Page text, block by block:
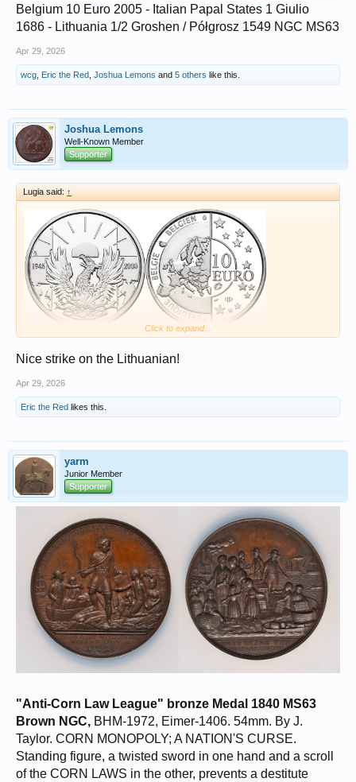
Belgium 10 Euro 2005 - Italian Papal States 1 Giulio
1686 - Lithuania 1/2 Groshen / Półgrosz 1549 NGC MS63
Apr 29, 2026
wcg Eric the Red Joshua Lemons and 5 others like this.
Joshua Lemons
Well-Known Member
Supporter
Lugia said: ↑
Belgium 10 Euro 2005 - Italian Papal States 1 Giulio 1686 - Lithuania
1/2 Groshen / Półgrosz 1549 NGC MS63
Click to expand...
Nice strike on the Lithuanian!
Apr 29, 2026
Eric the Red likes this.
yarm
Junior Member
Supporter
"Anti-Corn Law League" bronze Medal 1840 MS63
Brown NGC, BHM-1972, Eimer-1406. 54mm. By J.
Taylor. CORN MONOPOLY; A NATION'S CURSE.
Standing figure, a twisted sword in one hand and a scroll
of the CORN LAWS in the other, prevents a destitute